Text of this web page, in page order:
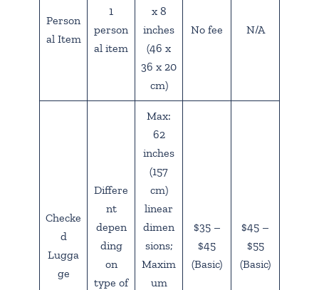
Person
al Item
1
person
al item
x 8
inches
(46 x
36 x 20
cm)
No fee N/A
Checke
d
Lugga
ge
Differe
nt
depen
ding
on
type of
Max:
62
inches
(157
cm)
linear
dimen
sions;
Maxim
um
$35 –
$45
(Basic)
$45 –
$55
(Basic)